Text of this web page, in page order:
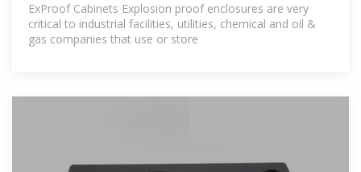
ExProof Cabinets Explosion proof enclosures are very
critical to industrial facilities, utilities, chemical and oil &
gas companies that use or store